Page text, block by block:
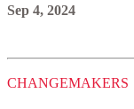
Sep 4, 2024
CHANGEMAKERS